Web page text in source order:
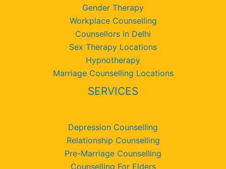
Gender Therapy
Workplace Counselling
Counsellors in Delhi
Sex Therapy Locations
Hypnotherapy
Marriage Counselling Locations
SERVICES
Depression Counselling
Relationship Counselling
Pre-Marriage Counselling
Counselling For Elders